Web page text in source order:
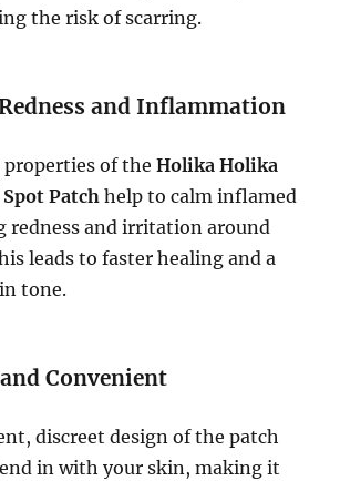
the risk of scarring.
and Inflammation
properties of theHolika Holika
Spot Patchhelp to calm inflamed
redness and irritation around
leads to faster healing and a
tone.
Convenient
discreet design of the patch
in with your skin, making it